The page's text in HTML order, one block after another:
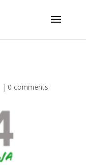
| 0 comments